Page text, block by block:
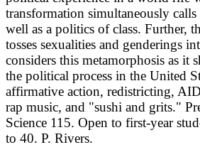
transformation simultaneously
well as a politics of class. Further,
tosses sexualities and genderings
considers this metamorphosis as it
the political process in the United
affirmative action, redistricting,
rap music, and "sushi and grits."
Science 115. Open to first-year
to 40. P. Rivers.